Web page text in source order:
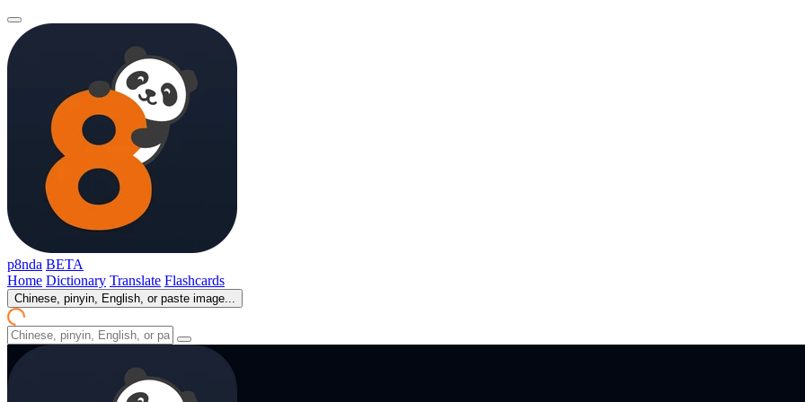
p8nda BETA
Home Dictionary Translate Flashcards
Chinese, pinyin, English, or paste image...